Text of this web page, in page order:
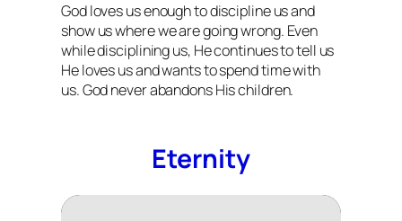
God loves us enough to discipline us and
show us where we are going wrong. Even
while disciplining us, He continues to tell us
He loves us and wants to spend time with
us. God never abandons His children.
Eternity